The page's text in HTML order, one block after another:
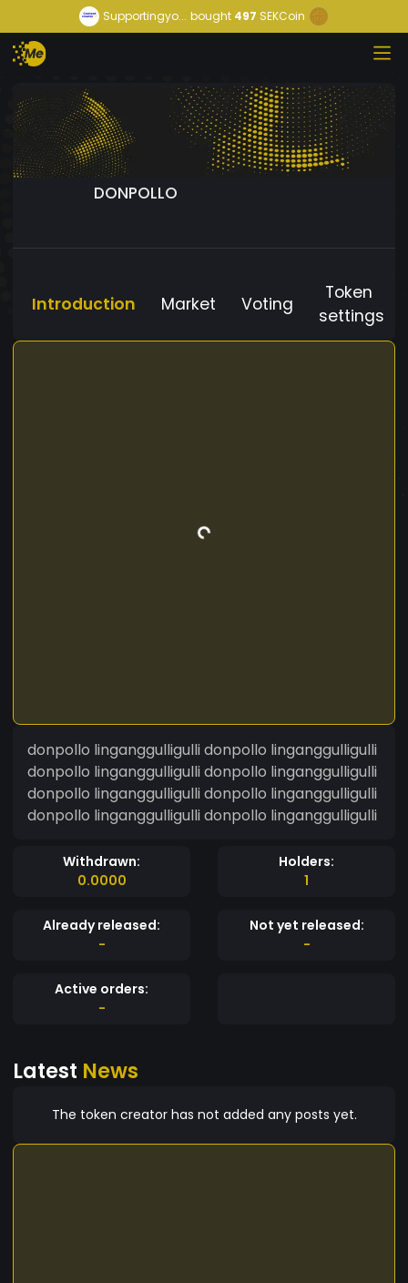
Supportingyo... bought 497 SEKCoin
DONPOLLO
Introduction Market Voting
Token
settings
donpollo linganggulligulli donpollo linganggulligulli
donpollo linganggulligulli donpollo linganggulligulli
donpollo linganggulligulli donpollo linganggulligulli
donpollo linganggulligulli donpollo linganggulligulli
Withdrawn:
0.0000
Holders:
1
Already released:
-
Not yet released:
-
Active orders:
-
Latest News
The token creator has not added any posts yet.